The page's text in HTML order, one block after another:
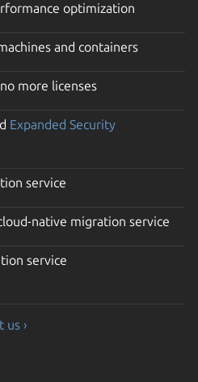
optimization
and containers
more licenses
Expanded Security
service
native migration service
service
us ›